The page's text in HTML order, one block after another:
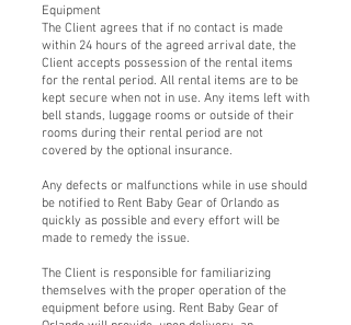
Equipment
The Client agrees that if no contact is made
within 24 hours of the agreed arrival date, the
Client accepts possession of the rental items
for the rental period. All rental items are to be
kept secure when not in use. Any items left with
bell stands, luggage rooms or outside of their
rooms during their rental period are not
covered by the optional insurance.
Any defects or malfunctions while in use should
be notified to Rent Baby Gear of Orlando as
quickly as possible and every effort will be
made to remedy the issue.
The Client is responsible for familiarizing
themselves with the proper operation of the
equipment before using. Rent Baby Gear of